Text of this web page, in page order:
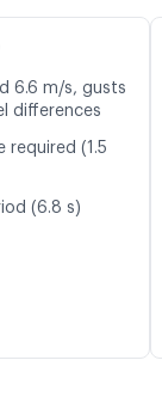
6.6 m/s, gusts
differences
required (1.5
(6.8 s)